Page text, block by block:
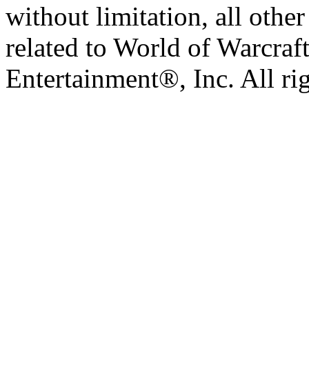
without limitation, all
related to World of
Entertainment®, Inc. All